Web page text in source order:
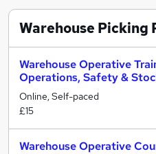
Warehouse Picking
Warehouse Operative
Operations, Safety &
Online, Self-paced
£15
Warehouse Operative